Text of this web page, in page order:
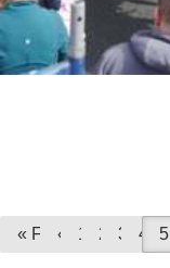
« First« 1 2 3 4 5